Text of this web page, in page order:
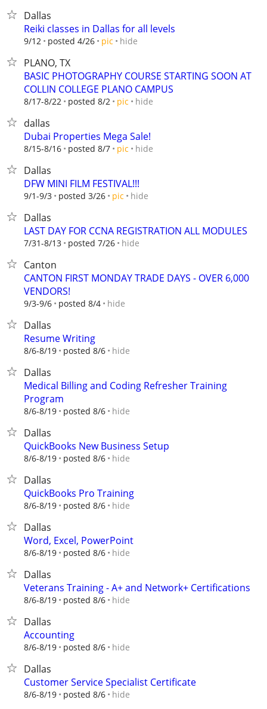
Dallas
Reiki classes in Dallas for all levels
9/12 posted 4/26 pic hide
PLANO, TX
BASIC PHOTOGRAPHY COURSE STARTING SOON AT
COLLIN COLLEGE PLANO CAMPUS
8/17-8/22 posted 8/2 pic hide
dallas
Dubai Properties Mega Sale!
8/15-8/16 posted 8/7 pic hide
Dallas
DFW MINI FILM FESTIVAL!!!
9/1-9/3 posted 3/26 pic hide
Dallas
LAST DAY FOR CCNA REGISTRATION ALL MODULES
7/31-8/13 posted 7/26 hide
Canton
CANTON FIRST MONDAY TRADE DAYS - OVER 6,000
VENDORS!
9/3-9/6 posted 8/4 hide
Dallas
Resume Writing
8/6-8/19 posted 8/6 hide
Dallas
Medical Billing and Coding Refresher Training
Program
8/6-8/19 posted 8/6 hide
Dallas
QuickBooks New Business Setup
8/6-8/19 posted 8/6 hide
Dallas
QuickBooks Pro Training
8/6-8/19 posted 8/6 hide
Dallas
Word, Excel, PowerPoint
8/6-8/19 posted 8/6 hide
Dallas
Veterans Training - A+ and Network+ Certifications
8/6-8/19 posted 8/6 hide
Dallas
Accounting
8/6-8/19 posted 8/6 hide
Dallas
Customer Service Specialist Certificate
8/6-8/19 posted 8/6 hide